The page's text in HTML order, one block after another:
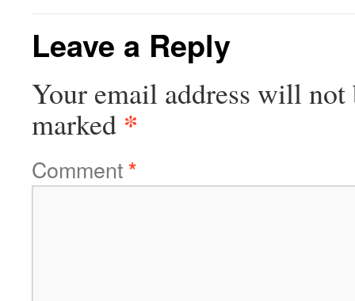
Leave a Reply
Your email address will not
marked *
Comment*